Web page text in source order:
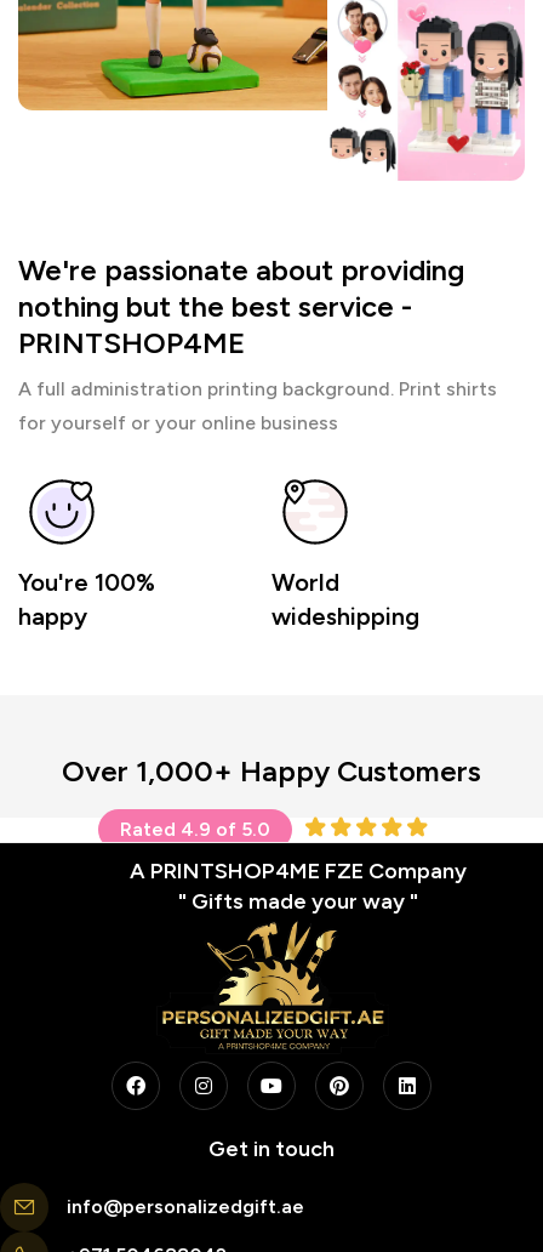
We're passionate about providing
nothing but the best service -
PRINTSHOP4ME
A full administration printing background. Print shirts
for yourself or your online business
You're 100%
happy
World
wideshipping
Over 1,000+ Happy Customers
Rated 4.9 of 5.0
A PRINTSHOP4ME FZE Company
" Gifts made your way "
Get in touch
info@personalizedgift.ae